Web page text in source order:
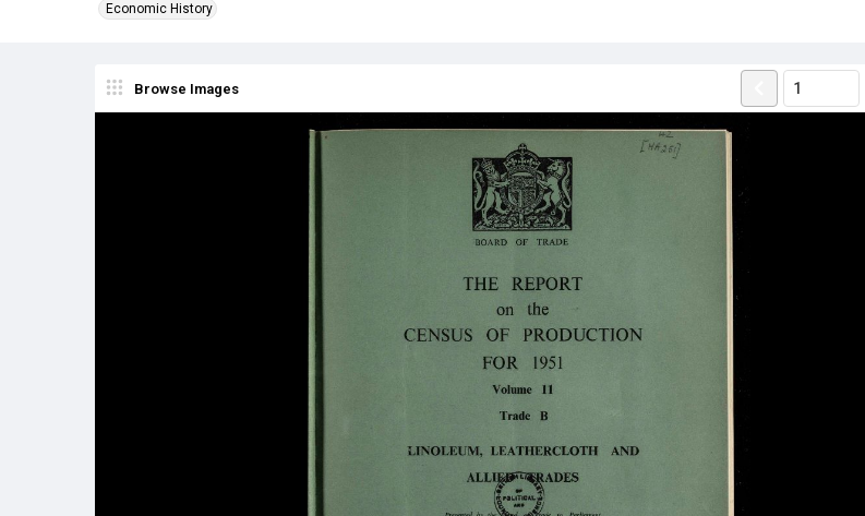
Economic History
Browse Images